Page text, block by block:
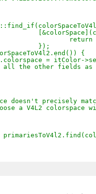
return
});
{
= itColor-
the other fields as
doesn't precisely
a V4L2 colorspace